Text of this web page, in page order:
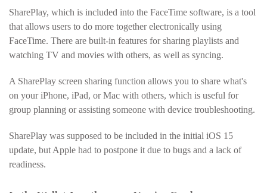
SharePlay, which is included into the FaceTime software, is a tool
that allows users to do more together electronically using
FaceTime. There are built-in features for sharing playlists and
watching TV and movies with others, as well as syncing.
A SharePlay screen sharing function allows you to share what's
on your iPhone, iPad, or Mac with others, which is useful for
group planning or assisting someone with device troubleshooting.
SharePlay was supposed to be included in the initial iOS 15
update, but Apple had to postpone it due to bugs and a lack of
readiness.